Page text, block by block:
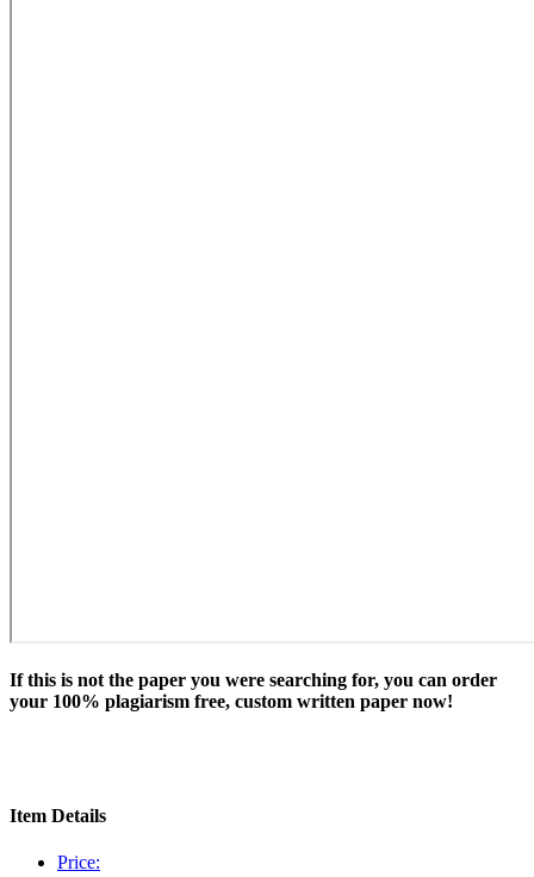
If this is not the paper you were searching for, you can order
your 100% plagiarism free, custom written paper now!
Item Details
Price: